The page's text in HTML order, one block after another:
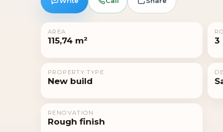
AREA
115,74 m² 3
PROPERTY TYPE
New build
RENOVATION
Rough finish